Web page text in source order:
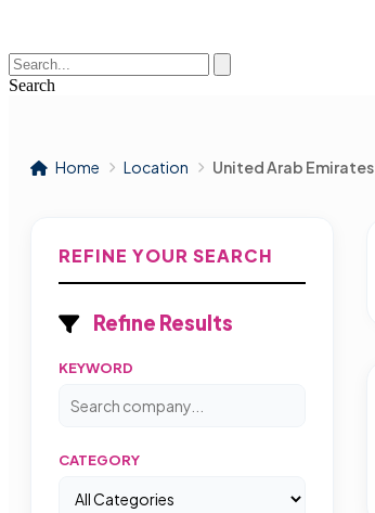
Search
Home Location United Arab Emirates
REFINE YOUR SEARCH
Refine Results
KEYWORD
CATEGORY